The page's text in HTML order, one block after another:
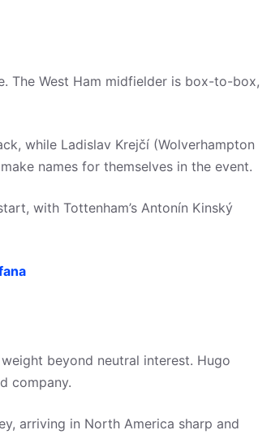
The West Ham midfielder is box-to-box,
while Ladislav Krejčí (Wolverhampton
names for themselves in the event.
with Tottenham’s Antonín Kinský
beyond neutral interest. Hugo
company.
arriving in North America sharp and